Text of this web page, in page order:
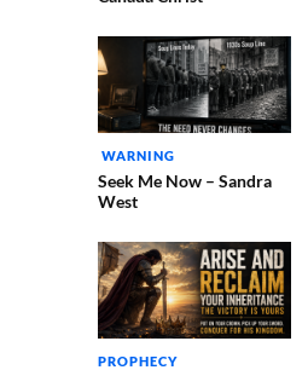
WARNING
Seek Me Now – Sandra
West
PROPHECY